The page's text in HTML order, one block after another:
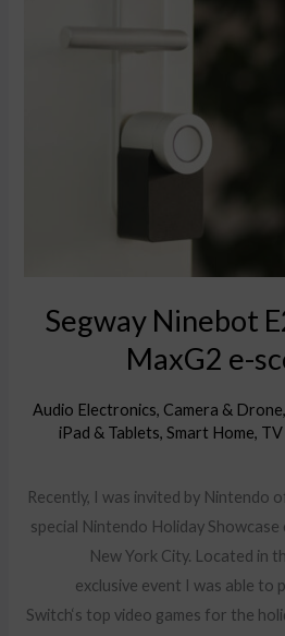
Segway Ninebot
MaxG2 e-
Audio Electronics, Camera & Drone,
iPad & Tablets, Smart Home,
Recently, I was invited by Nintendo
special Nintendo Holiday
New York City. Located in
exclusive event I was able to
Switch‘s top video games for the